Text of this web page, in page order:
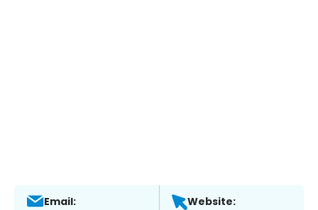
Email: Website: